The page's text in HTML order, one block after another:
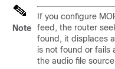
Note
If you configure
feed, the router
found, it displaces
is not found or fails
the audio file